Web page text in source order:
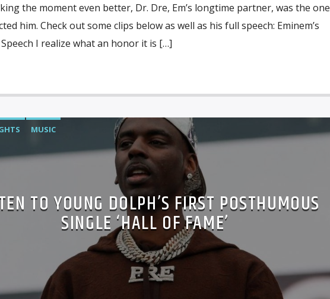
the moment even better, Dr. Dre, Em’s longtime partner, was the one
him. Check out some clips below as well as his full speech: Eminem’s
Speech I realize what an honor it is […]
MUSIC
TO YOUNG DOLPH’S FIRST POSTHUMOUS
SINGLE ‘HALL OF FAME’